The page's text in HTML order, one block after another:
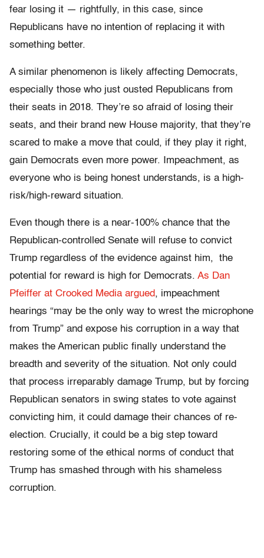
fear losing it — rightfully, in this case, since
Republicans have no intention of replacing it with
something better.
A similar phenomenon is likely affecting Democrats,
especially those who just ousted Republicans from
their seats in 2018. They’re so afraid of losing their
seats, and their brand new House majority, that they’re
scared to make a move that could, if they play it right,
gain Democrats even more power. Impeachment, as
everyone who is being honest understands, is a high-
risk/high-reward situation.
Even though there is a near-100% chance that the
Republican-controlled Senate will refuse to convict
Trump regardless of the evidence against him, the
potential for reward is high for Democrats. As Dan
Pfeiffer at Crooked Media argued, impeachment
hearings “may be the only way to wrest the microphone
from Trump” and expose his corruption in a way that
makes the American public finally understand the
breadth and severity of the situation. Not only could
that process irreparably damage Trump, but by forcing
Republican senators in swing states to vote against
convicting him, it could damage their chances of re-
election. Crucially, it could be a big step toward
restoring some of the ethical norms of conduct that
Trump has smashed through with his shameless
corruption.